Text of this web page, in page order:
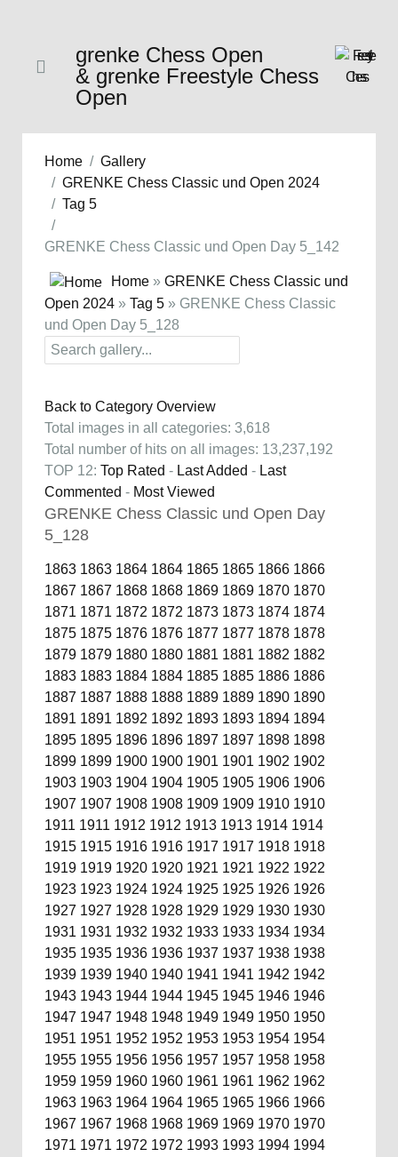
grenke Chess Open
& grenke Freestyle Chess
Open
Home
Gallery
GRENKE Chess Classic und Open 2024
Tag 5
GRENKE Chess Classic und Open Day 5_142
Home » GRENKE Chess Classic und
Open 2024 » Tag 5 » GRENKE Chess Classic
und Open Day 5_128
Back to Category Overview
Total images in all categories: 3,618
Total number of hits on all images: 13,237,192
TOP 12: Top Rated - Last Added - Last
Commented - Most Viewed
GRENKE Chess Classic und Open Day
5_128
1863 1863 1864 1864 1865 1865 1866 1866
1867 1867 1868 1868 1869 1869 1870 1870
1871 1871 1872 1872 1873 1873 1874 1874
1875 1875 1876 1876 1877 1877 1878 1878
1879 1879 1880 1880 1881 1881 1882 1882
1883 1883 1884 1884 1885 1885 1886 1886
1887 1887 1888 1888 1889 1889 1890 1890
1891 1891 1892 1892 1893 1893 1894 1894
1895 1895 1896 1896 1897 1897 1898 1898
1899 1899 1900 1900 1901 1901 1902 1902
1903 1903 1904 1904 1905 1905 1906 1906
1907 1907 1908 1908 1909 1909 1910 1910
1911 1911 1912 1912 1913 1913 1914 1914
1915 1915 1916 1916 1917 1917 1918 1918
1919 1919 1920 1920 1921 1921 1922 1922
1923 1923 1924 1924 1925 1925 1926 1926
1927 1927 1928 1928 1929 1929 1930 1930
1931 1931 1932 1932 1933 1933 1934 1934
1935 1935 1936 1936 1937 1937 1938 1938
1939 1939 1940 1940 1941 1941 1942 1942
1943 1943 1944 1944 1945 1945 1946 1946
1947 1947 1948 1948 1949 1949 1950 1950
1951 1951 1952 1952 1953 1953 1954 1954
1955 1955 1956 1956 1957 1957 1958 1958
1959 1959 1960 1960 1961 1961 1962 1962
1963 1963 1964 1964 1965 1965 1966 1966
1967 1967 1968 1968 1969 1969 1970 1970
1971 1971 1972 1972 1993 1993 1994 1994